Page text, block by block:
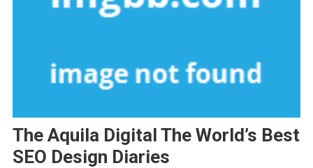
The Aquila Digital The World’s Best
SEO Design Diaries